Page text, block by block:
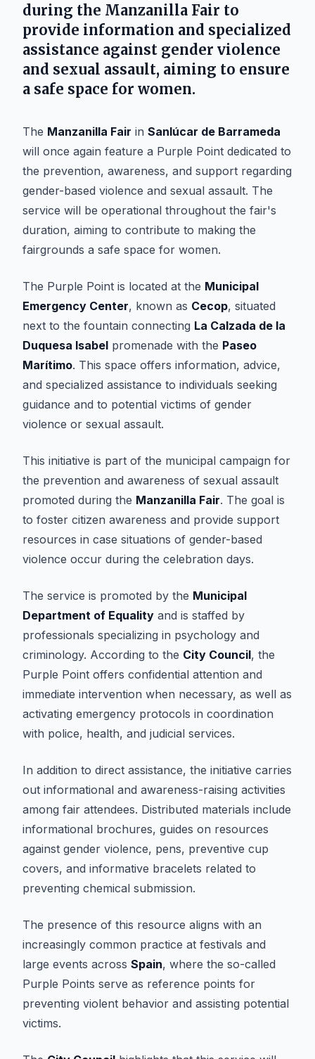
during the Manzanilla Fair to
provide information and specialized
assistance against gender violence
and sexual assault, aiming to ensure
a safe space for women.
The Manzanilla Fair in Sanlúcar de Barrameda
will once again feature a Purple Point dedicated to
the prevention, awareness, and support regarding
gender-based violence and sexual assault. The
service will be operational throughout the fair's
duration, aiming to contribute to making the
fairgrounds a safe space for women.
The Purple Point is located at the Municipal
Emergency Center, known as Cecop, situated
next to the fountain connecting La Calzada de la
Duquesa Isabel promenade with the Paseo
Marítimo. This space offers information, advice,
and specialized assistance to individuals seeking
guidance and to potential victims of gender
violence or sexual assault.
This initiative is part of the municipal campaign for
the prevention and awareness of sexual assault
promoted during the Manzanilla Fair. The goal is
to foster citizen awareness and provide support
resources in case situations of gender-based
violence occur during the celebration days.
The service is promoted by the Municipal
Department of Equality and is staffed by
professionals specializing in psychology and
criminology. According to the City Council, the
Purple Point offers confidential attention and
immediate intervention when necessary, as well as
activating emergency protocols in coordination
with police, health, and judicial services.
In addition to direct assistance, the initiative carries
out informational and awareness-raising activities
among fair attendees. Distributed materials include
informational brochures, guides on resources
against gender violence, pens, preventive cup
covers, and informative bracelets related to
preventing chemical submission.
The presence of this resource aligns with an
increasingly common practice at festivals and
large events across Spain, where the so-called
Purple Points serve as reference points for
preventing violent behavior and assisting potential
victims.